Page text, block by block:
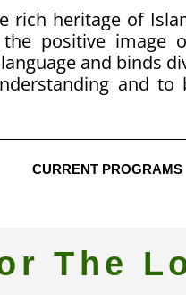
rich heritage of
positive image
and binds
and to
CURRENT PROGRAMS
The